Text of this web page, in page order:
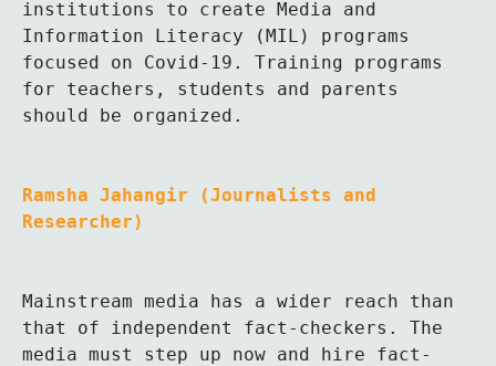
institutions to create Media and
Information Literacy (MIL) programs
focused on Covid-19. Training programs
for teachers, students and parents
should be organized.
Ramsha Jahangir (Journalists and
Researcher)
Mainstream media has a wider reach than
that of independent fact-checkers. The
media must step up now and hire fact-